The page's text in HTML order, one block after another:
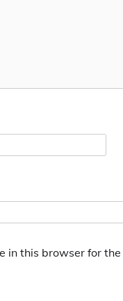
in this browser for